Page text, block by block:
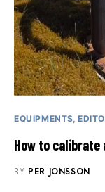
EQUIPMENTS
How to calibrate
BY PER JONSSON